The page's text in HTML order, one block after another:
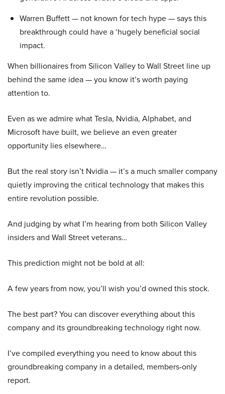
Warren Buffett — not known for tech hype — says this
breakthrough could have a ‘hugely beneficial social
impact.
When billionaires from Silicon Valley to Wall Street line up
behind the same idea — you know it’s worth paying
attention to.
Even as we admire what Tesla, Nvidia, Alphabet, and
Microsoft have built, we believe an even greater
opportunity lies elsewhere…
But the real story isn’t Nvidia — it’s a much smaller company
quietly improving the critical technology that makes this
entire revolution possible.
And judging by what I’m hearing from both Silicon Valley
insiders and Wall Street veterans…
This prediction might not be bold at all:
A few years from now, you’ll wish you’d owned this stock.
The best part? You can discover everything about this
company and its groundbreaking technology right now.
I’ve compiled everything you need to know about this
groundbreaking company in a detailed, members-only
report.